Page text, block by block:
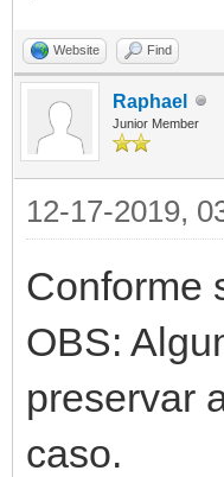
Website Find
Raphael
Junior Member
12-17-2019,
Conforme
OBS:
preservar
caso.